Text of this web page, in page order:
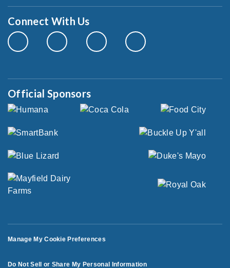
Connect With Us
Official Sponsors
Manage My Cookie Preferences
Do Not Sell or Share My Personal Information